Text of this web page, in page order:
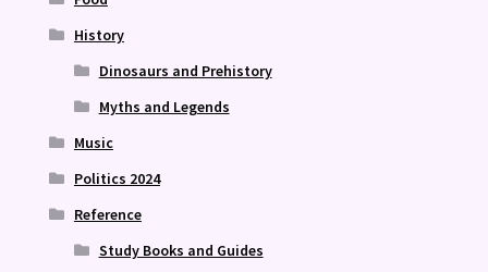
History
Dinosaurs and Prehistory
Myths and Legends
Music
Politics 2024
Reference
Study Books and Guides